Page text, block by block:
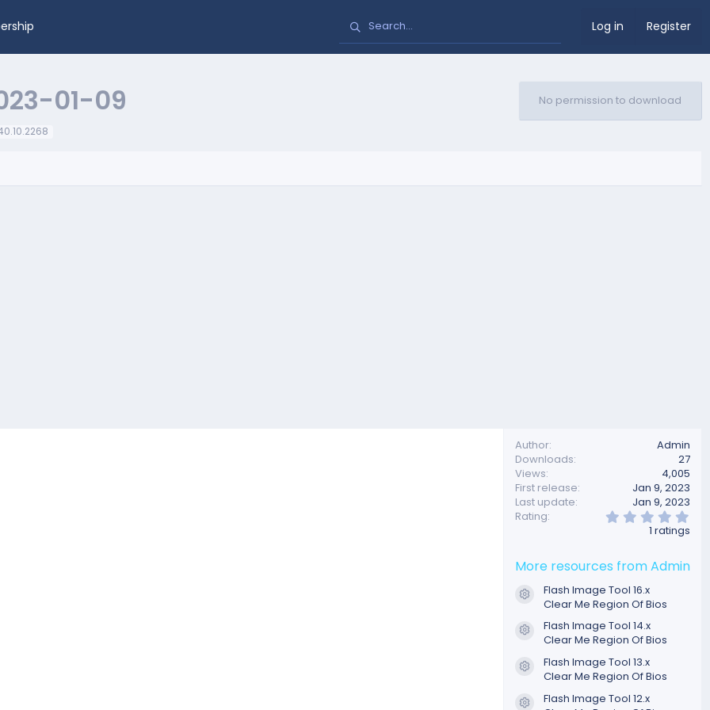
Log in Register
01-09
No permission to download
Author
Admin
Downloads
27
Views
4,005
First release
Jan 9, 2023
Last update
Jan 9, 2023
Rating
s
t
1 ratings
More resources from Admin
Resource icon
Flash Image Tool 16.x
Clear Me Region Of Bios
Resource icon
Flash Image Tool 14.x
Clear Me Region Of Bios
Resource icon
Flash Image Tool 13.x
Clear Me Region Of Bios
Flash Image Tool 12.x